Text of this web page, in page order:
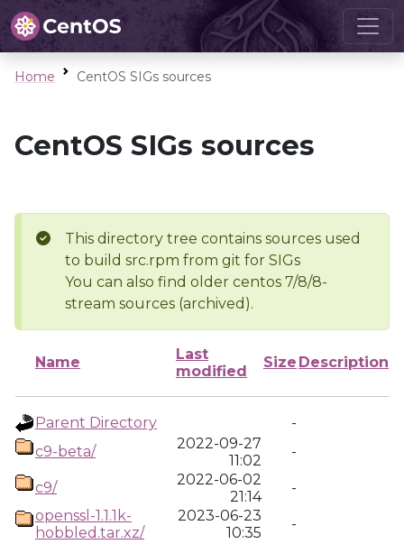
Home CentOS SIGs sources
CentOS SIGs sources
This directory tree contains sources used
to build src.rpm from git for SIGs
You can also find older centos 7/8/8-
stream sources (archived).
Name
Last
modified
Size Description
Parent Directory
-
c9-beta/
2022-09-27
11:02
-
c9/
2022-06-02
21:14
-
openssl-1.1.1k-
hobbled.tar.xz/
2023-06-23
10:35
-